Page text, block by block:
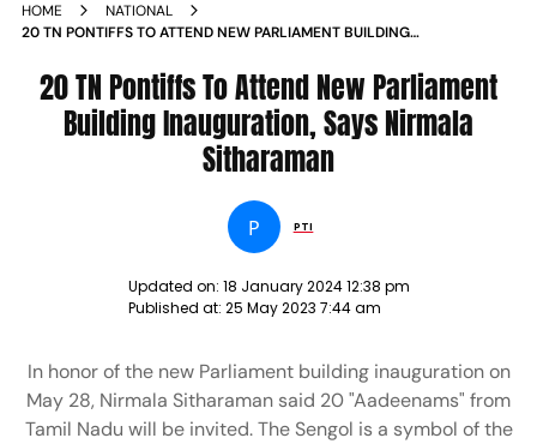
HOME
NATIONAL
20 TN PONTIFFS TO ATTEND NEW PARLIAMENT BUILDING
20 TN Pontiffs To Attend New Parliament
Building Inauguration, Says Nirmala
Sitharaman
P PTI
Updated on: 18 January 2024 12:38 pm
Published at: 25 May 2023 7:44 am
In honor of the new Parliament building inauguration on
May 28, Nirmala Sitharaman said 20 "Aadeenams" from
Tamil Nadu will be invited. The Sengol is a symbol of the